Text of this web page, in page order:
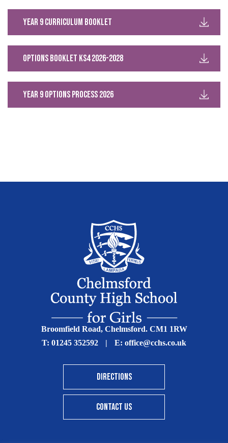
Year 9 Curriculum Booklet
Options Booklet KS4 2026-2028
Year 9 Options Process 2026
Broomfield Road, Chelmsford. CM1 1RW
T: 01245 352592 | E: office@cchs.co.uk
DIRECTIONS
CONTACT US